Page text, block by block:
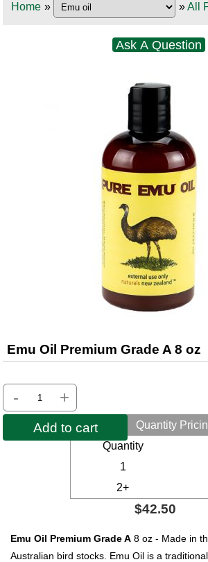
Home » »All
Ask A Question
Emu Oil Premium Grade A 8 oz
- +
Add to cart
Quantity
Quantity
1
2+
$42.50
Emu Oil Premium Grade A 8 oz - Made in
Australian bird stocks. Emu Oil is a